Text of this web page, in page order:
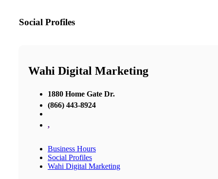
Social Profiles
Wahi Digital Marketing
1880 Home Gate Dr.
(866) 443-8924
,
Business Hours
Social Profiles
Wahi Digital Marketing